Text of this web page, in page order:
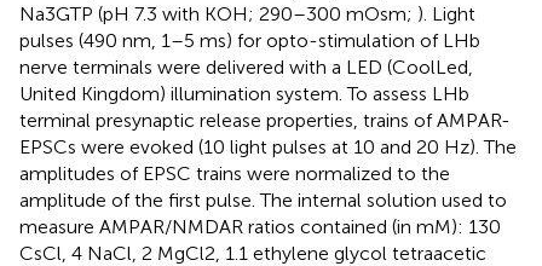
Na3GTP (pH 7.3 with KOH; 290–300 mOsm; ). Light
pulses (490 nm, 1–5 ms) for opto-stimulation of LHb
nerve terminals were delivered with a LED (CoolLed,
United Kingdom) illumination system. To assess LHb
terminal presynaptic release properties, trains of AMPAR-
EPSCs were evoked (10 light pulses at 10 and 20 Hz). The
amplitudes of EPSC trains were normalized to the
amplitude of the first pulse. The internal solution used to
measure AMPAR/NMDAR ratios contained (in mM): 130
CsCl, 4 NaCl, 2 MgCl2, 1.1 ethylene glycol tetraacetic